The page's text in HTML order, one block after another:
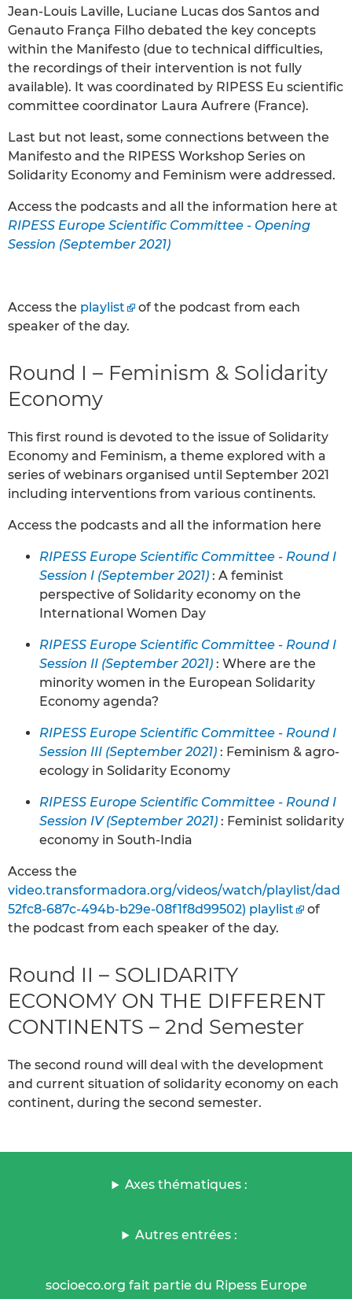
Jean-Louis Laville, Luciane Lucas dos Santos and
Genauto França Filho debated the key concepts
within the Manifesto (due to technical difficulties,
the recordings of their intervention is not fully
available). It was coordinated by RIPESS Eu scientific
committee coordinator Laura Aufrere (France).
Last but not least, some connections between the
Manifesto and the RIPESS Workshop Series on
Solidarity Economy and Feminism were addressed.
Access the podcasts and all the information here at
RIPESS Europe Scientific Committee - Opening
Session (September 2021)
Access the playlist
of the podcast from each
speaker of the day.
Round I – Feminism & Solidarity
Economy
This first round is devoted to the issue of Solidarity
Economy and Feminism, a theme explored with a
series of webinars organised until September 2021
including interventions from various continents.
Access the podcasts and all the information here
RIPESS Europe Scientific Committee - Round I
Session I (September 2021) : A feminist
perspective of Solidarity economy on the
International Women Day
RIPESS Europe Scientific Committee - Round I
Session II (September 2021) : Where are the
minority women in the European Solidarity
Economy agenda?
RIPESS Europe Scientific Committee - Round I
Session III (September 2021) : Feminism & agro-
ecology in Solidarity Economy
RIPESS Europe Scientific Committee - Round I
Session IV (September 2021) : Feminist solidarity
economy in South-India
Access the
video.transformadora.org/videos/watch/playlist/dad
52fc8-687c-494b-b29e-08f1f8d99502) playlist
of
the podcast from each speaker of the day.
Round II – SOLIDARITY
ECONOMY ON THE DIFFERENT
CONTINENTS – 2nd Semester
The second round will deal with the development
and current situation of solidarity economy on each
continent, during the second semester.
Axes thématiques :
Autres entrées :
socioeco.org fait partie du Ripess Europe